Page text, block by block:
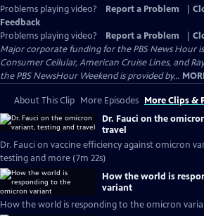
Problems playing video? Report a Problem
Feedback
Problems playing video?
Report a Problem
Major corporate funding for the PBS News Hour is
Consumer Cellular, American Cruise Lines, and
the PBS NewsHour Weekend is provided by...
About This Clip More Episodes More Clips &
Dr. Fauci on the
travel
Dr. Fauci on vaccine efficiency against omicron
testing and more (7m 22s)
How the world is
variant
How the world is responding to the omicron